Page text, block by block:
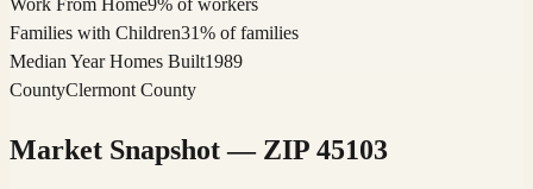
Families with Children31% of families
Median Year Homes Built1989
CountyClermont County
Market Snapshot — ZIP 45103